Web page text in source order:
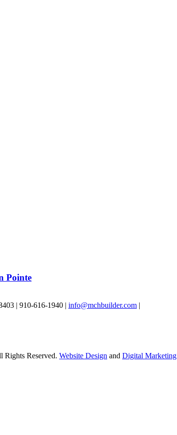
Pointe
| 910-616-1940 | info@mchbuilder.com |
Reserved. Website Design and Digital Marketing